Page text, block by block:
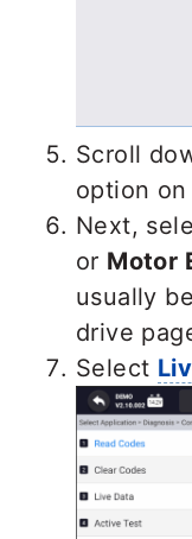
Scroll
option
Next,
or Motor
usually
drive
Select